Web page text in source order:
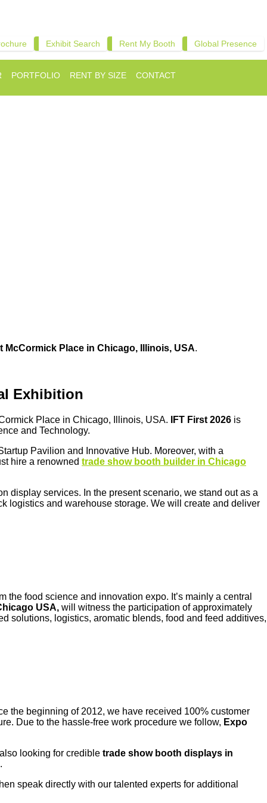
Exhibit Search Rent My Booth Global Presence
PORTFOLIO RENT BY SIZE CONTACT
McCormick Place in Chicago, Illinois, USA.
Exhibition
Place in Chicago, Illinois, USA. IFT First 2026 is
and Technology.
Pavilion and Innovative Hub. Moreover, with a
hire a renowned trade show booth builder in Chicago
display services. In the present scenario, we stand out as a
logistics and warehouse storage. We will create and deliver
food science and innovation expo. It’s mainly a central
USA, will witness the participation of approximately
solutions, logistics, aromatic blends, food and feed additives,
the beginning of 2012, we have received 100% customer
Due to the hassle-free work procedure we follow, Expo
looking for credible trade show booth displays in
speak directly with our talented experts for additional